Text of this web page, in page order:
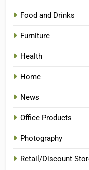
Food and Drinks
Furniture
Health
Home
News
Office Products
Photography
Retail/Discount